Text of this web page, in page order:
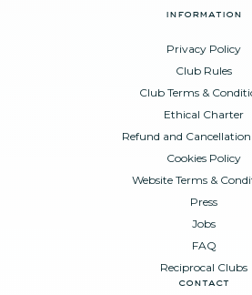
information
Privacy Policy
Club Rules
Club Terms &
Ethical Charter
Refund and
Cookies Policy
Website Terms &
Press
Jobs
FAQ
Reciprocal Clubs
contact